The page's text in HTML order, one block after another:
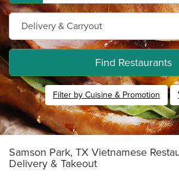
Find Restaurants
Filter by Cuisine & Promotion
Samson Park, TX Vietnamese
Delivery & Takeout